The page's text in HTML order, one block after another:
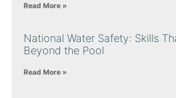
Read More »
National Water Safety: Skills
Beyond the Pool
Read More »